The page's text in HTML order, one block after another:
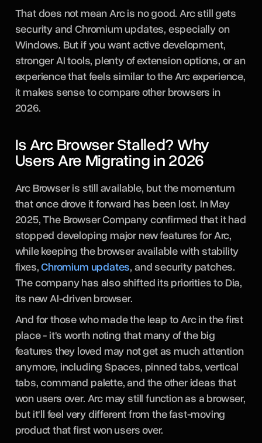
That does not mean Arc is no good. Arc still gets
security and Chromium updates, especially on
Windows. But if you want active development,
stronger AI tools, plenty of extension options, or an
experience that feels similar to the Arc experience,
it makes sense to compare other browsers in
2026.
Is Arc Browser Stalled? Why
Users Are Migrating in 2026
Arc Browser is still available, but the momentum
that once drove it forward has been lost. In May
2025, The Browser Company confirmed that it had
stopped developing major new features for Arc,
while keeping the browser available with stability
fixes,Chromium updates, and security patches.
The company has also shifted its priorities to Dia,
its new AI-driven browser.
And for those who made the leap to Arc in the first
place - it's worth noting that many of the big
features they loved may not get as much attention
anymore, including Spaces, pinned tabs, vertical
tabs, command palette, and the other ideas that
won users over. Arc may still function as a browser,
but it'll feel very different from the fast-moving
product that first won users over.